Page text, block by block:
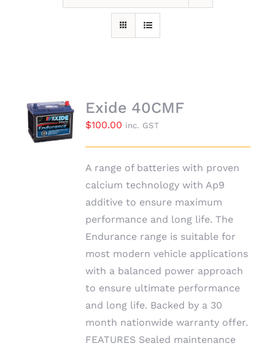
Exide 40CMF
$100.00 inc. GST
A range of batteries with proven
calcium technology with Ap9
additive to ensure maximum
performance and long life. The
Endurance range is suitable for
most modern vehicle applications
with a balanced power approach
to ensure ultimate performance
and long life. Backed by a 30
month nationwide warranty offer.
FEATURES Sealed maintenance